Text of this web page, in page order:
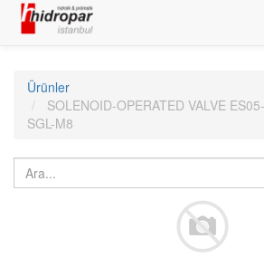
Ürünler
SOLENOID-OPERATED VALVE
SGL-M8